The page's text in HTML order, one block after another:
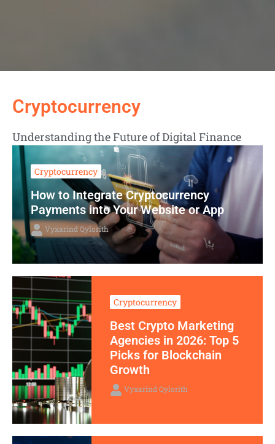
Cryptocurrency
Understanding the Future of Digital Finance
Cryptocurrency
How to Integrate Cryptocurrency
Payments into Your Website or App
Vyxarind Qylorith
Cryptocurrency
Best Crypto Marketing
Agencies in 2026: Top 5
Picks for Blockchain
Growth
Vyxarind Qylorith